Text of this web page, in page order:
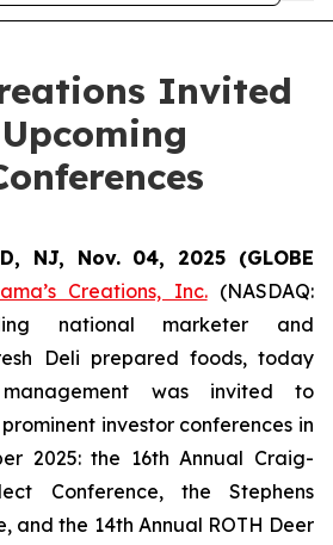
Invited
NJ, Nov. 04, 2025 (GLOBE
Creations, Inc.(NASDAQ:
national marketer and
Deli prepared foods, today
was invited to
investor conferences in
2025: the 16th Annual Craig-
Conference, the Stephens
and the 14th Annual ROTH Deer